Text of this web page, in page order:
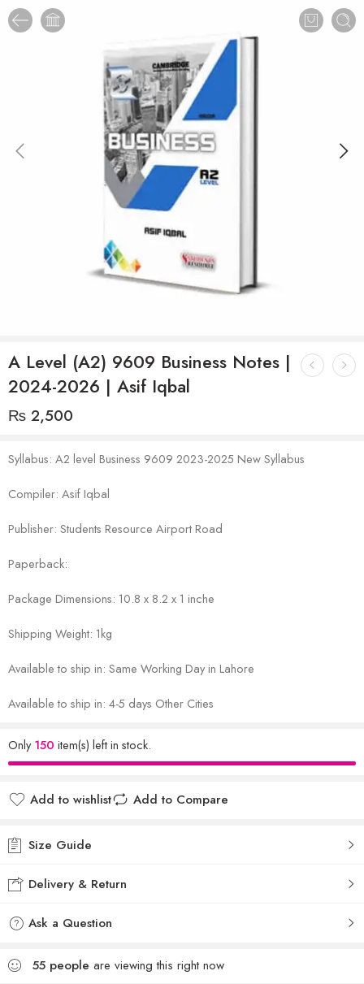
A Level (A2) 9609 Business Notes |
2024-2026 | Asif Iqbal
₨ 2,500
Syllabus: A2 level Business 9609 2023-2025 New Syllabus
Compiler: Asif Iqbal
Publisher: Students Resource Airport Road
Paperback:
Package Dimensions: 10.8 x 8.2 x 1 inche
Shipping Weight: 1kg
Available to ship in: Same Working Day in Lahore
Available to ship in: 4-5 days Other Cities
Only150 item(s) left in stock.
Add to wishlist Add to Compare
Size Guide
Delivery & Return
Ask a Question
55 people are viewing this right now